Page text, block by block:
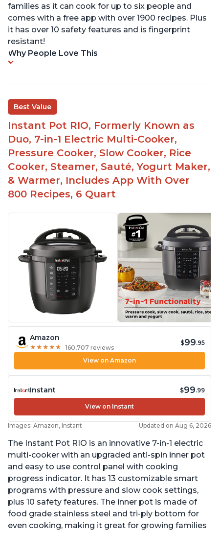
families as it can cook for up to six people and
comes with a free app with over 1900 recipes. Plus
it has over 10 safety features and is fingerprint
resistant!
Why People Love This
Best Value
Instant Pot RIO, Formerly Known as
Duo, 7-in-1 Electric Multi-Cooker,
Pressure Cooker, Slow Cooker, Rice
Cooker, Steamer, Sauté, Yogurt Maker,
& Warmer, Includes App With Over
800 Recipes, 6 Quart
Amazon
★ ★ ★ ★ ★
★ ★ ★ ★ ★ 160,707 reviews
$99.95
View on Amazon
Instant $99.99
View on Instant
Images: Amazon, Instant Updated on Aug 6, 2026
The Instant Pot RIO is an innovative 7-in-1 electric
multi-cooker with an upgraded anti-spin inner pot
and easy to use control panel with cooking
progress indicator. It has 13 customizable smart
programs with pressure and slow cook settings,
plus 10 safety features. The inner pot is made of
food grade stainless steel and tri-ply bottom for
even cooking, making it great for growing families